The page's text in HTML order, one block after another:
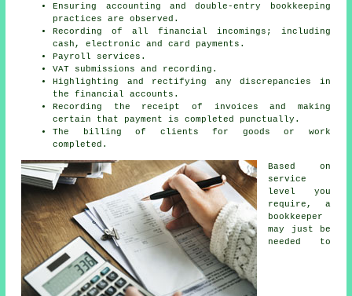
Ensuring accounting and double-entry bookkeeping
practices are observed.
Recording of all financial incomings; including
cash, electronic and card payments.
Payroll services.
VAT submissions and recording.
Highlighting and rectifying any discrepancies in
the financial accounts.
Recording the receipt of invoices and making
certain that payment is completed punctually.
The billing of clients for goods or work
completed.
Based on
service
level you
require, a
bookkeeper
may just be
needed to